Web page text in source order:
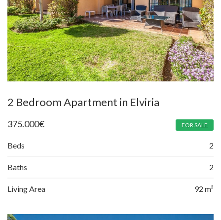
2 Bedroom Apartment in Elviria
375.000€ FOR SALE
Beds 2
Baths 2
Living Area 92 m²